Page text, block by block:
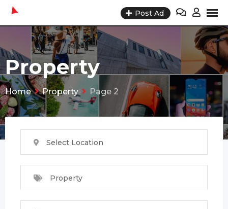
Skip
content
Post Ad
Property
Home Property Page 2
Select Location
Property